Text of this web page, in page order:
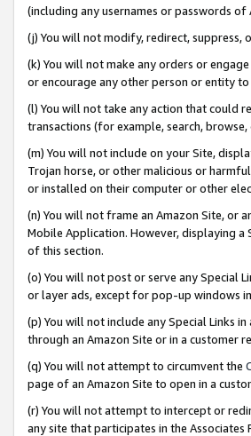
(including any usernames or passwords of
(j) You will not modify, redirect,
(k) You will not make any orders or
or encourage any other person or entity to
(l) You will not take any action that could
transactions (for example, search,
(m) You will not include on your Site,
Trojan horse, or other malicious or
or installed on their computer or other
(n) You will not frame an Amazon Site, or
Mobile Application. However, displaying
of this section.
(o) You will not post or serve any Special
or layer ads, except for pop-up windows
(p) You will not include any Special Links
through an Amazon Site or in a customer
(q) You will not attempt to circumvent the
page of an Amazon Site to open in a
(r) You will not attempt to intercept or
any site that participates in the Associates